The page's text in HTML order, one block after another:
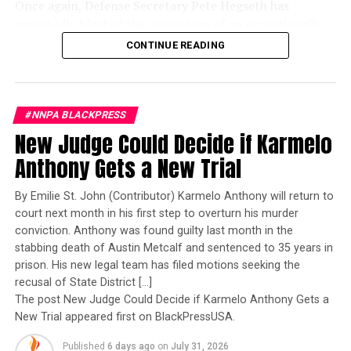
qualified woman—Rear Admiral Amy Bauernschmidt.
Bauernschmidt is no ordinary officer. She became the
Navy’s first woman to command a nuclear-powered
assignments in the world. Her career reflects decades of
exemplary performance, operational excellence, and
leadership under extraordinary pressure.
Yet once again, a distinguished military career appears
to have been subordinated to an ideological agenda
masquerading as “merit.”
I call BS!
The American people are expected to believe that one
extraordinary officer after another suddenly fails to
meet some undefined standard of excellence. We are
CONTINUE READING
#NNPA BLACKPRESS
New Judge Could Decide if Karmelo
Anthony Gets a New Trial
By Emilie St. John (Contributor) Karmelo Anthony will return to
court next month in his first step to overturn his murder
conviction. Anthony was found guilty last month in the
stabbing death of Austin Metcalf and sentenced to 35 years in
prison. His new legal team has filed motions seeking the
recusal of State District […]
The post New Judge Could Decide if Karmelo Anthony Gets a
New Trial appeared first on BlackPressUSA.
Published 6 days ago on July 31, 2026